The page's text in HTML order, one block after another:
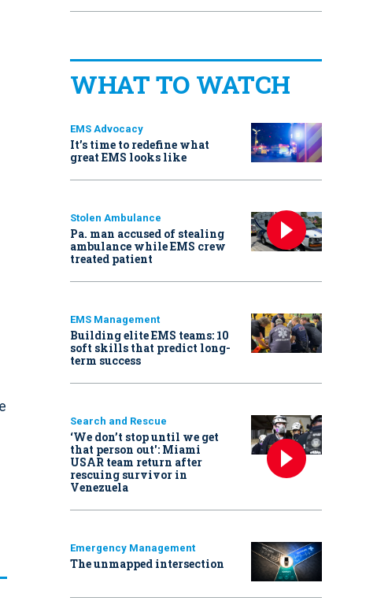
WHAT TO WATCH
EMS Advocacy
It’s time to redefine what
great EMS looks like
Stolen Ambulance
Pa. man accused of stealing
ambulance while EMS crew
treated patient
EMS Management
Building elite EMS teams: 10
soft skills that predict long-
term success
Search and Rescue
‘We don’t stop until we get
that person out': Miami
USAR team return after
rescuing survivor in
Venezuela
Emergency Management
The unmapped intersection